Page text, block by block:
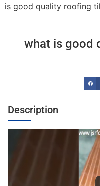
is good quality roofing
what is good
Description